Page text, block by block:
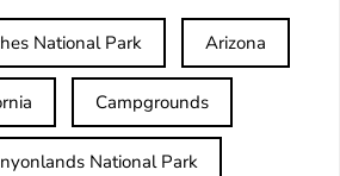
National Park Arizona
Campgrounds
National Park